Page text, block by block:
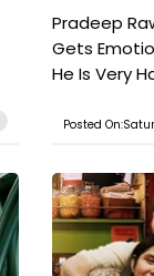
Pradeep
Gets
He Is Very
Posted